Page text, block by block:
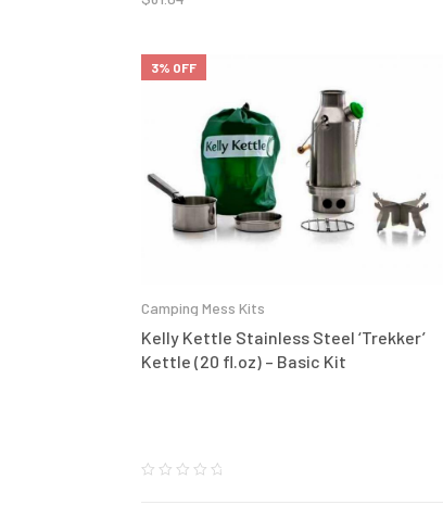
3% OFF
Camping Mess Kits
Kelly Kettle Stainless Steel ‘Trekker’
Kettle (20 fl.oz) – Basic Kit